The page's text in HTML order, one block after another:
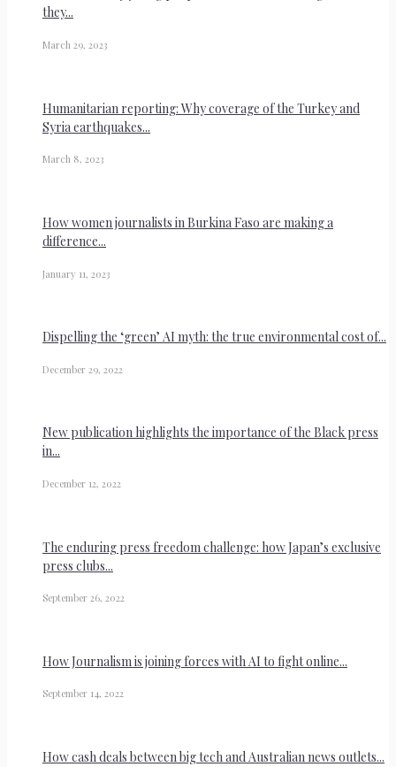
they...
March 29, 2023
Humanitarian reporting: Why coverage of the Turkey and
Syria earthquakes...
March 8, 2023
How women journalists in Burkina Faso are making a
difference...
January 11, 2023
Dispelling the ‘green’ AI myth: the true environmental cost of...
December 29, 2022
New publication highlights the importance of the Black press
in...
December 12, 2022
The enduring press freedom challenge: how Japan’s exclusive
press clubs...
September 26, 2022
How Journalism is joining forces with AI to fight online...
September 14, 2022
How cash deals between big tech and Australian news outlets...